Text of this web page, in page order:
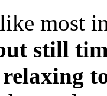
most
still
relaxing